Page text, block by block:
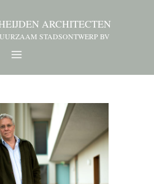
ARCHITECTEN
STADSONTWERP BV